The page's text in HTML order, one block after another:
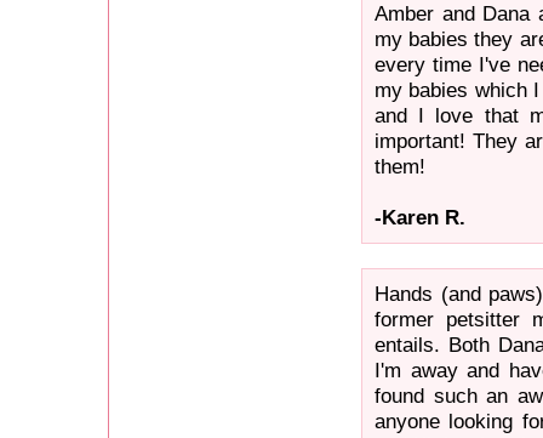
Amber and Dana
my babies they
every time I've
my babies which
and I love that
important! They
them!
-Karen R.
Hands (and
former petsitter
entails. Both
I'm away and
found such an
anyone looking